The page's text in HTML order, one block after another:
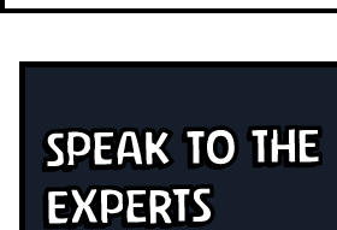
Speak To The
Experts